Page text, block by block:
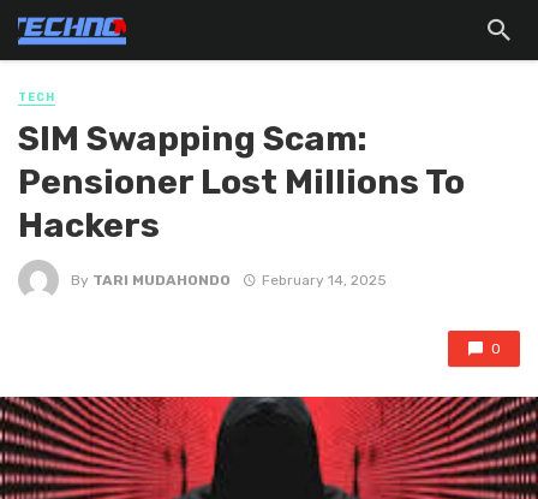
TECH
SIM Swapping Scam:
Pensioner Lost Millions To
Hackers
By TARI MUDAHONDO February 14, 2025
0